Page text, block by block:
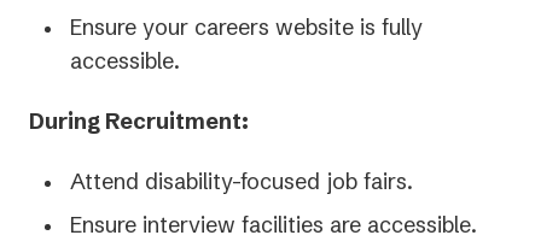
Ensure your careers website is fully
accessible.
During Recruitment:
Attend disability-focused job fairs.
Ensure interview facilities are accessible.